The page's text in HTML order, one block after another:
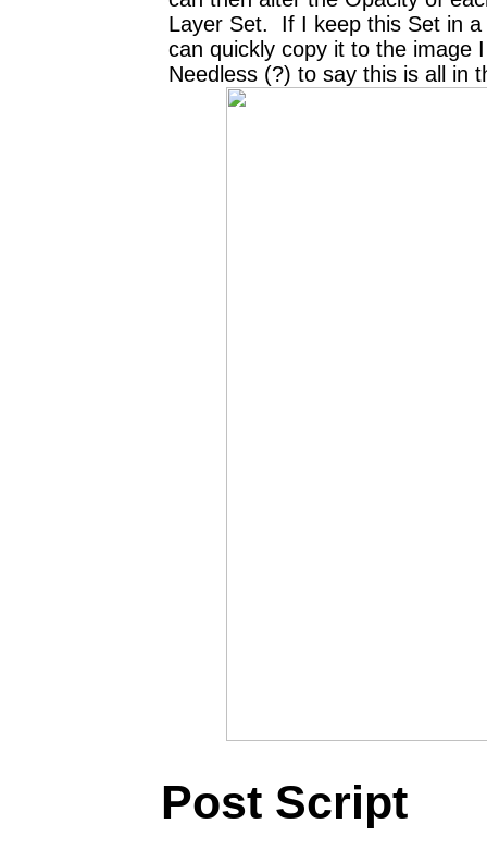
Layer Set. If I keep this Set in
can quickly copy it to the image
Needless (?) to say this is all in
Post Script